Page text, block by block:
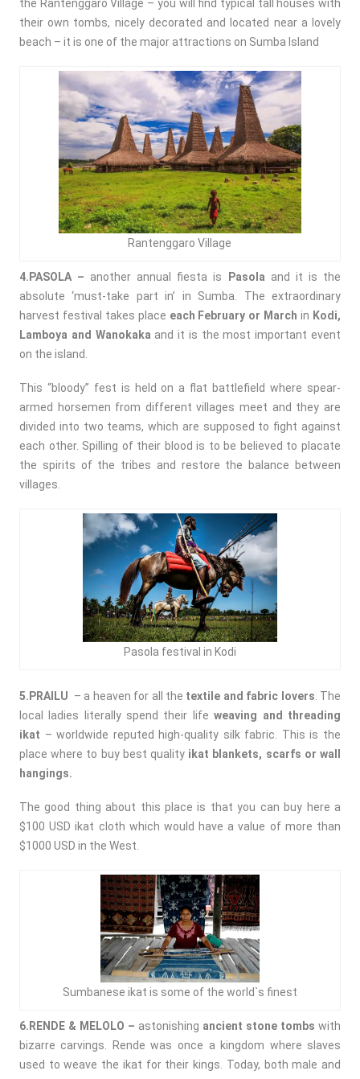
the Rantenggaro Village – you will find typical tall houses with
their own tombs, nicely decorated and located near a lovely
beach – it is one of the major attractions on Sumba Island
Rantenggaro Village
4.PASOLA – another annual fiesta is Pasola and it is the
absolute ‘must-take part in’ in Sumba. The extraordinary
harvest festival takes place each February or March in Kodi,
Lamboya and Wanokaka and it is the most important event
on the island.
This “bloody” fest is held on a flat battlefield where spear-
armed horsemen from different villages meet and they are
divided into two teams, which are supposed to fight against
each other. Spilling of their blood is to be believed to placate
the spirits of the tribes and restore the balance between
villages.
Pasola festival in Kodi
5.PRAILU – a heaven for all the textile and fabric lovers. The
local ladies literally spend their lifeweaving and threading
ikat – worldwide reputed high-quality silk fabric. This is the
place where to buy best quality ikat blankets, scarfs or wall
hangings.
The good thing about this place is that you can buy here a
$100 USD ikat cloth which would have a value of more than
$1000 USD in the West.
Sumbanese ikat is some of the world`s finest
6.RENDE & MELOLO – astonishing ancient stone tombs with
bizarre carvings. Rende was once a kingdom where slaves
used to weave the ikat for their kings. Today, both male and